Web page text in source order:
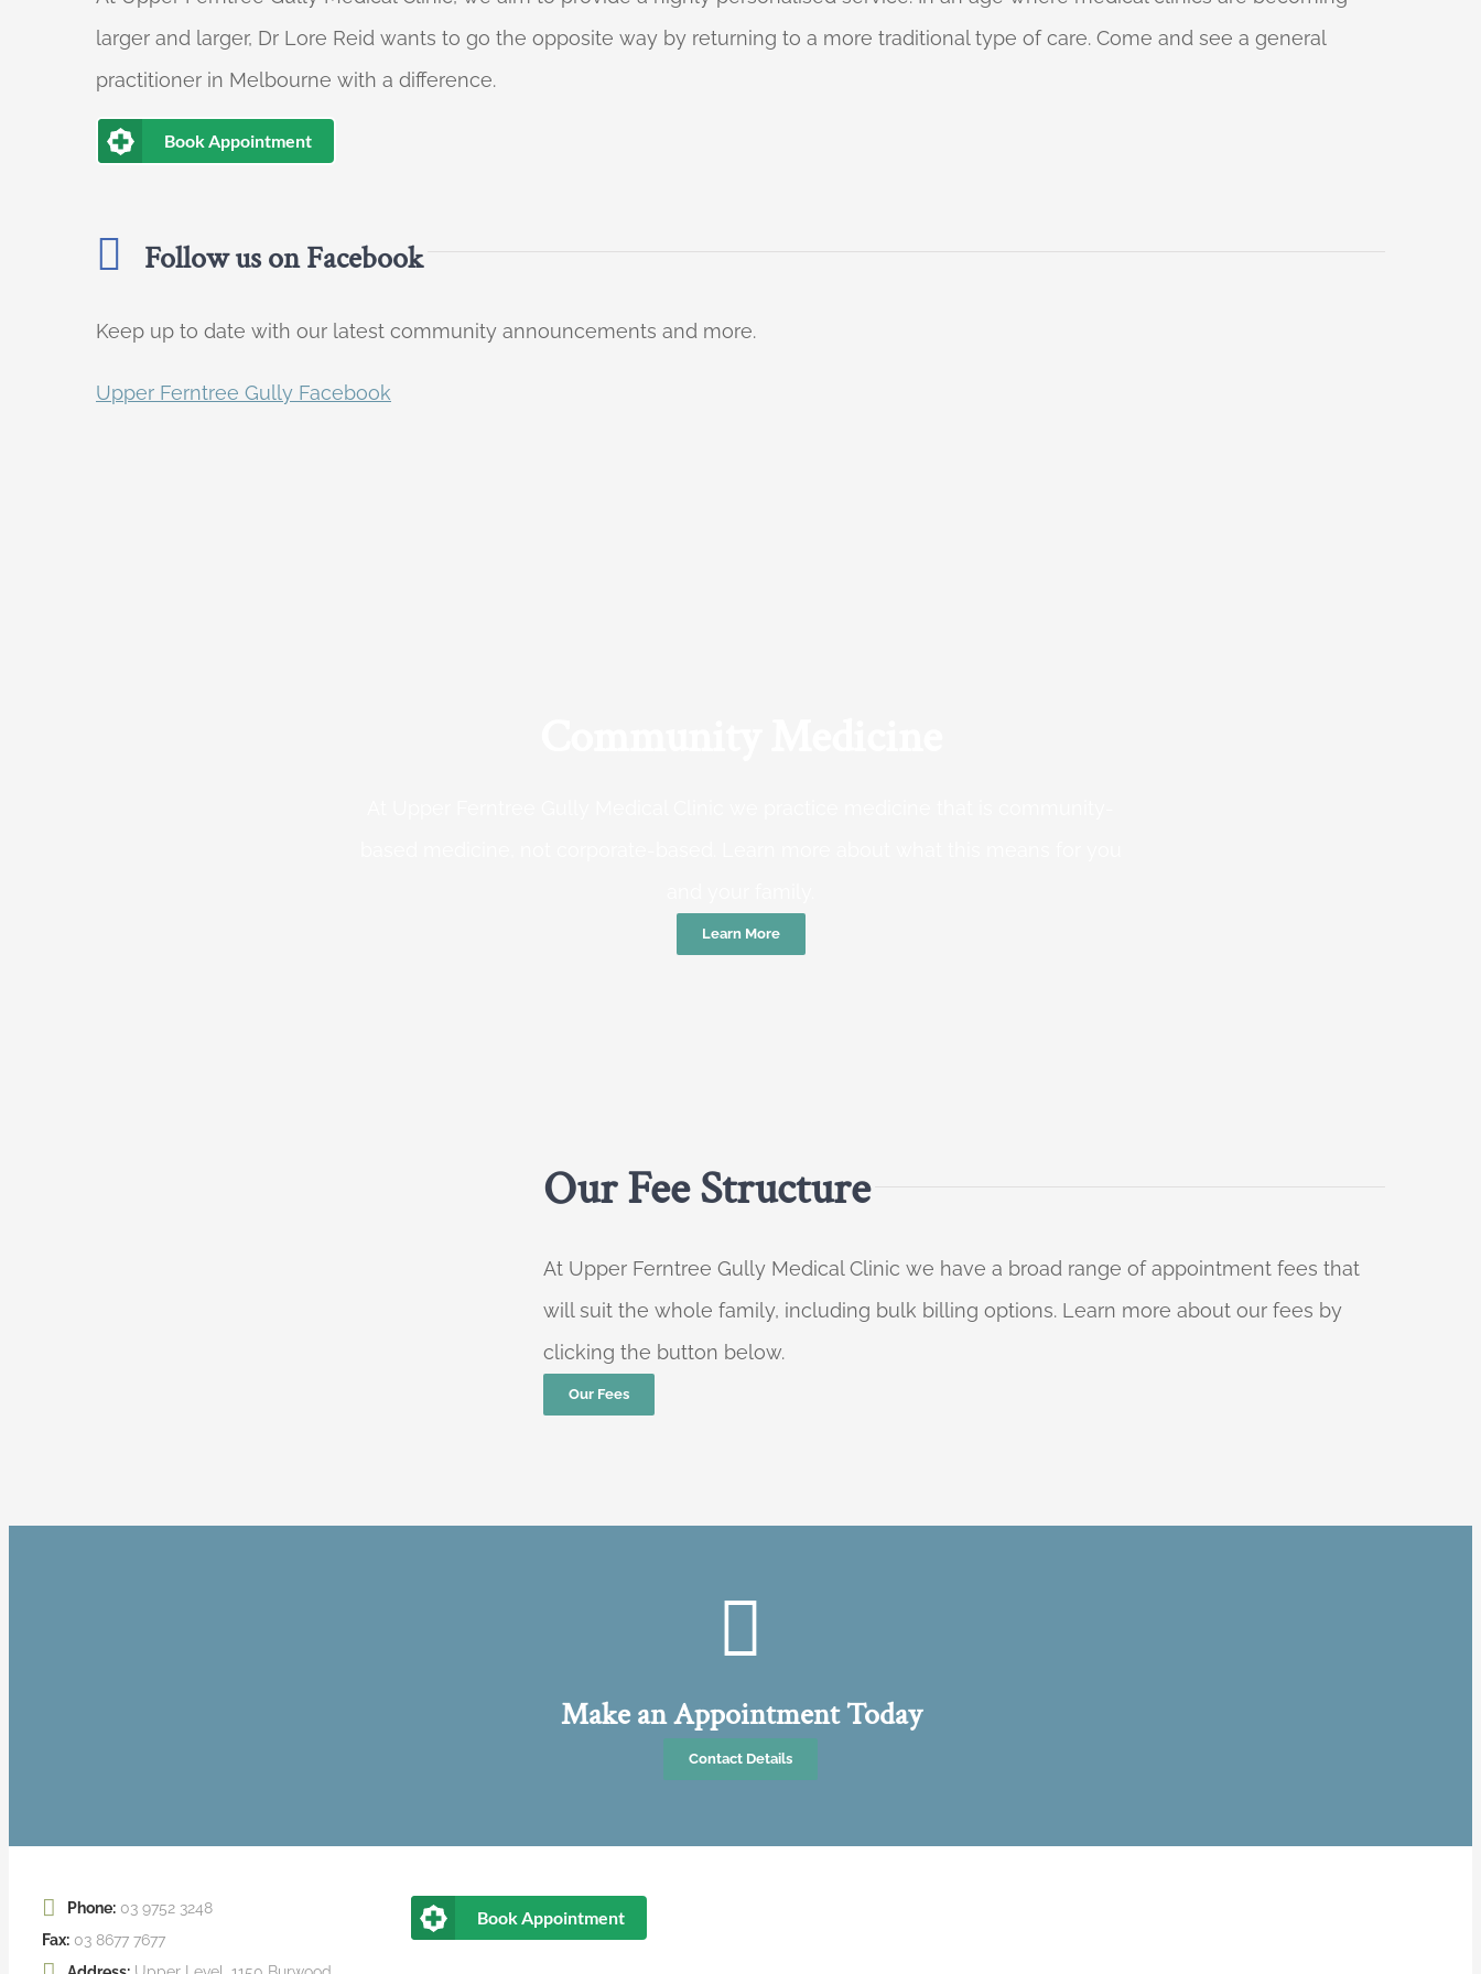
larger and larger, Dr Lore Reid wants to go the opposite way by returning to a more traditional type of care. Come and see a general
practitioner in Melbourne with a difference.
Book Appointment
Follow us on Facebook
Keep up to date with our latest community announcements and more.
Upper Ferntree Gully Facebook
Learn More
Our Fee Structure
At Upper Ferntree Gully Medical Clinic we have a broad range of appointment fees that
will suit the whole family, including bulk billing options. Learn more about our fees by
clicking the button below.
Our Fees
Make an Appointment Today
Contact Details
Phone: 03 9752 3248
Fax: 03 8677 7677
Book Appointment